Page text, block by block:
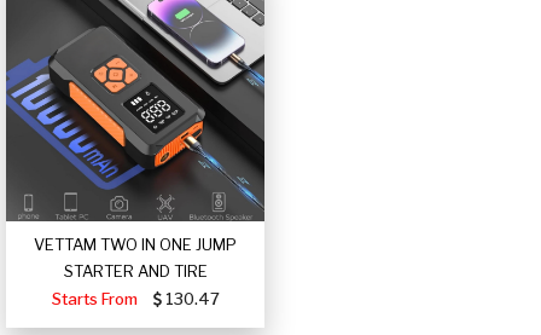
VETTAM TWO IN ONE JUMP
STARTER AND TIRE
Starts From
130.47